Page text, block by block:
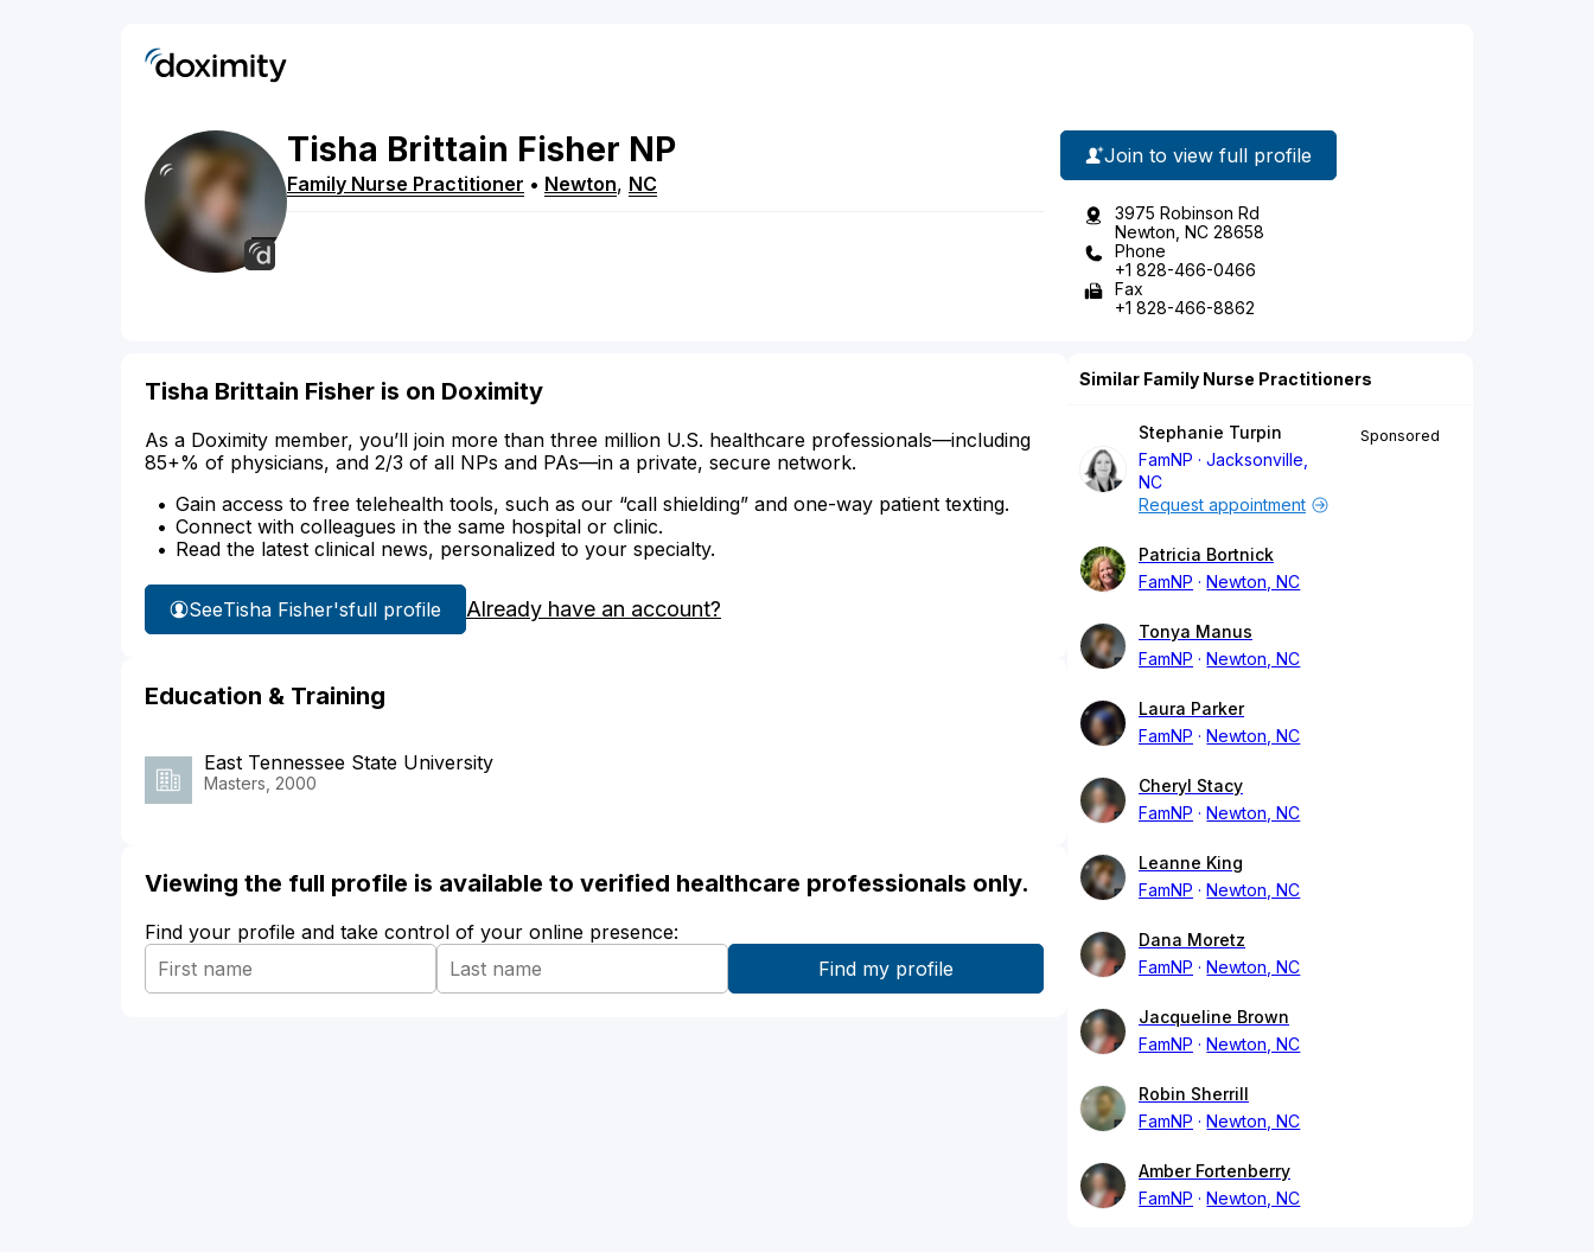
Tisha Brittain Fisher NP
Family Nurse Practitioner • Newton, NC
Join to view full profile
3975 Robinson Rd
Newton, NC 28658
Phone
+1 828-466-0466
Fax
+1 828-466-8862
Tisha Brittain Fisher is on Doximity
As a Doximity member, you’ll join more than three million U.S. healthcare professionals—including
85+% of physicians, and 2/3 of all NPs and PAs—in a private, secure network.
Gain access to free telehealth tools, such as our “call shielding” and one-way patient texting.
Connect with colleagues in the same hospital or clinic.
Read the latest clinical news, personalized to your specialty.
SeeTisha Fisher'sfull profile Already have an account?
Education & Training
East Tennessee State University
Masters, 2000
Viewing the full profile is available to verified healthcare professionals only.
Find your profile and take control of your online presence:
Similar Family Nurse Practitioners
Stephanie Turpin
FamNP
Jacksonville,
NC
Sponsored
Request appointment
Patricia Bortnick
FamNP
Newton, NC
Tonya Manus
FamNP
Newton, NC
Laura Parker
FamNP
Newton, NC
Cheryl Stacy
FamNP
Newton, NC
Leanne King
FamNP
Newton, NC
Dana Moretz
FamNP
Newton, NC
Jacqueline Brown
FamNP
Newton, NC
Robin Sherrill
FamNP
Newton, NC
Amber Fortenberry
FamNP
Newton, NC